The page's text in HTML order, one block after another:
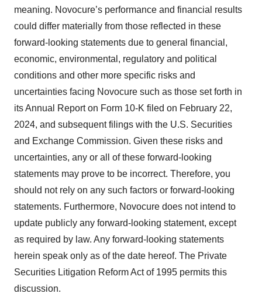
meaning. Novocure’s performance and financial results
could differ materially from those reflected in these
forward-looking statements due to general financial,
economic, environmental, regulatory and political
conditions and other more specific risks and
uncertainties facing Novocure such as those set forth in
its Annual Report on Form 10-K filed on February 22,
2024, and subsequent filings with the U.S. Securities
and Exchange Commission. Given these risks and
uncertainties, any or all of these forward-looking
statements may prove to be incorrect. Therefore, you
should not rely on any such factors or forward-looking
statements. Furthermore, Novocure does not intend to
update publicly any forward-looking statement, except
as required by law. Any forward-looking statements
herein speak only as of the date hereof. The Private
Securities Litigation Reform Act of 1995 permits this
discussion.